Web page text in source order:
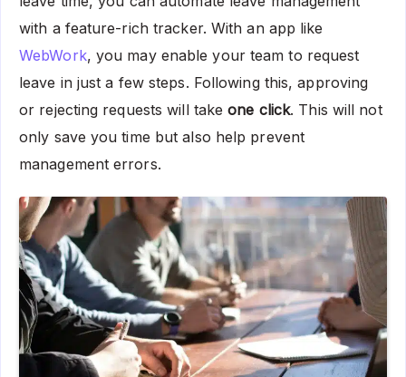
with a feature-rich tracker. With an app like
WebWork, you may enable your team to request
leave in just a few steps. Following this, approving
or rejecting requests will takeone click. This will not
only save you time but also help prevent
management errors.